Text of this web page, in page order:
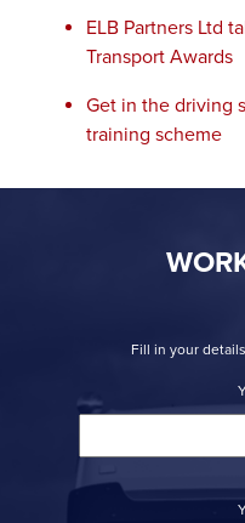
ELB Partners Ltd
Transport Awards
Get in the driving
training scheme
Fill in your